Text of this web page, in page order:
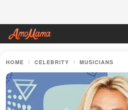
HOME CELEBRITY MUSICIANS